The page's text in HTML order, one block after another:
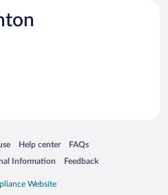
new window
Help center
Opens in a new window
FAQs
Opens in a new window
Information Feedback
Opens in a new window